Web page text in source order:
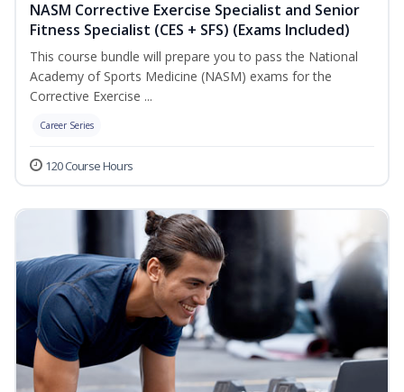
NASM Corrective Exercise Specialist and Senior
Fitness Specialist (CES + SFS) (Exams Included)
This course bundle will prepare you to pass the National
Academy of Sports Medicine (NASM) exams for the
Corrective Exercise ...
Career Series
120 Course Hours